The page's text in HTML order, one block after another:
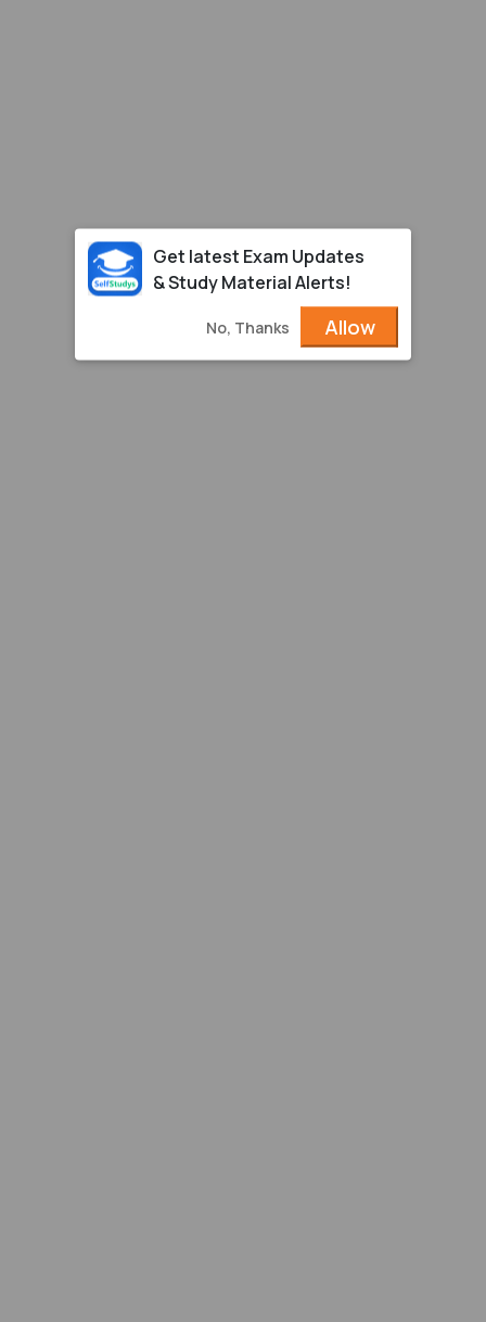
Get latest Exam Updates
& Study Material Alerts!
No, Thanks Allow